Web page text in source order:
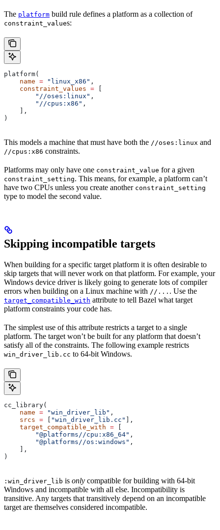
The platform build rule defines a platform as a collection of
constraint_values:
platform(
    name
= "linux_x86" ,
    constraint_values
= [
        "//oses:linux"
,
        "//cpus:x86"
,
    ],
)
This models a machine that must have both the //oses:linux and
//cpus:x86 constraints.
Platforms may only have one constraint_value for a given
constraint_setting. This means, for example, a platform can’t
have two CPUs unless you create another constraint_setting
type to model the second value.
Skipping incompatible targets
When building for a specific target platform it is often desirable to
skip targets that will never work on that platform. For example, your
Windows device driver is likely going to generate lots of compiler
errors when building on a Linux machine with //... . Use the
target_compatible_with attribute to tell Bazel what target
platform constraints your code has.
The simplest use of this attribute restricts a target to a single
platform. The target won’t be built for any platform that doesn’t
satisfy all of the constraints. The following example restricts
win_driver_lib.cc to 64-bit Windows.
cc_library(
    name
= "win_driver_lib" ,
    srcs
= [ "win_driver_lib.cc" ],
    target_compatible_with
= [
        "@platforms//cpu:x86_64"
,
        "@platforms//os:windows"
,
    ],
)
:win_driver_lib is only compatible for building with 64-bit
Windows and incompatible with all else. Incompatibility is
transitive. Any targets that transitively depend on an incompatible
target are themselves considered incompatible.